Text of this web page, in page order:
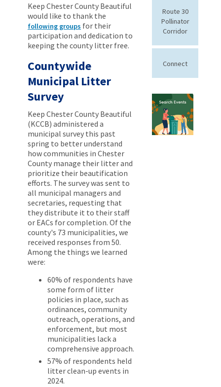
Keep Chester County Beautiful
would like to thank the
following groups for their
participation and dedication to
keeping the county litter free.
Countywide
Municipal Litter
Survey
Keep Chester County Beautiful
(KCCB) administered a
municipal survey this past
spring to better understand
how communities in Chester
County manage their litter and
prioritize their beautification
efforts. The survey was sent to
all municipal managers and
secretaries, requesting that
they distribute it to their staff
or EACs for completion. Of the
county's 73 municipalities, we
received responses from 50.
Among the things we learned
were:
60% of respondents have
some form of litter
policies in place, such as
ordinances, community
outreach, operations, and
enforcement, but most
municipalities lack a
comprehensive approach.
57% of respondents held
litter clean-up events in
2024.
Route 30
Pollinator
Corridor
Connect